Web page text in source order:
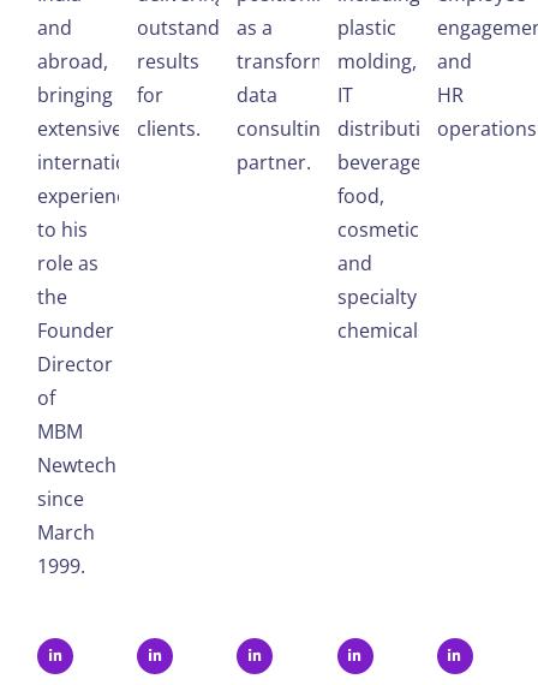
and
abroad,
bringing
extensive
international
experience
to his
role as
the
Founder
Director
of
MBM
Newtech
since
March
1999.
outstanding
results
for
clients.
as a
transformative
data
consulting
partner.
plastic
molding,
IT
distribution,
beverages,
food,
cosmetics,
and
specialty
chemicals.
and
HR